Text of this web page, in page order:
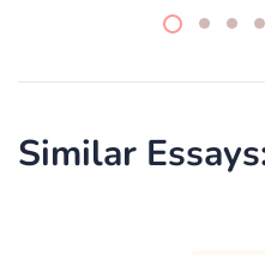
Similar